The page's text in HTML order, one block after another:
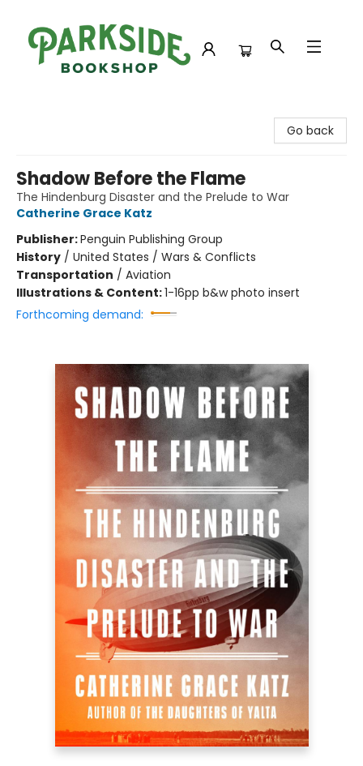
Go back
Shadow Before the Flame
The Hindenburg Disaster and the Prelude to War
Catherine Grace Katz
Publisher:Penguin Publishing Group
History / United States / Wars & Conflicts
Transportation / Aviation
Illustrations & Content:1-16pp b&w photo insert
Forthcoming demand: